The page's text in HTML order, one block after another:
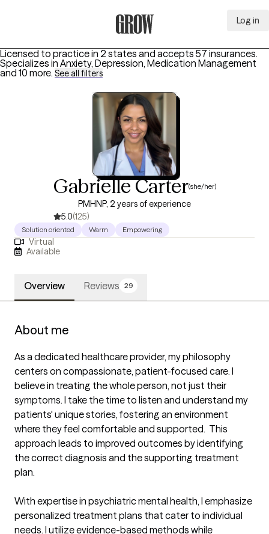
Log in
Licensed to practice in 2 states and accepts 57 insurances.
Specializes in Anxiety, Depression, Medication Management
and 10 more. See all filters
Gabrielle Carter(she/her)
PMHNP, 2 years of experience
5.0(125)
Solution oriented Warm Empowering
Virtual
Available
Overview Reviews 29
About me
As a dedicated healthcare provider, my philosophy
centers on compassionate, patient-focused care. I
believe in treating the whole person, not just their
symptoms. I take the time to listen and understand my
patients' unique stories, fostering an environment
where they feel comfortable and supported.  This
approach leads to improved outcomes by identifying
the correct diagnosis and the supporting treatment
plan.
With expertise in psychiatric mental health, I emphasize
personalized treatment plans that cater to individual
needs. I utilize evidence-based methods while